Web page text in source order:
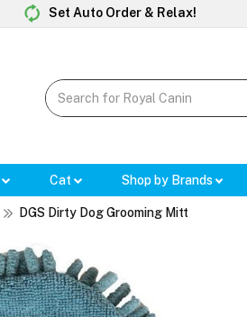
Set Auto Order & Relax!
Cat Shop by Brands
DGS Dirty Dog Grooming Mitt